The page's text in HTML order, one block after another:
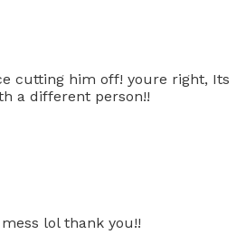
cutting him off! youre right, Its
a different person!!
lol thank you!!